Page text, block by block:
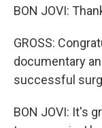
BON JOVI:
GROSS:
documentary
successful
BON JOVI: It's